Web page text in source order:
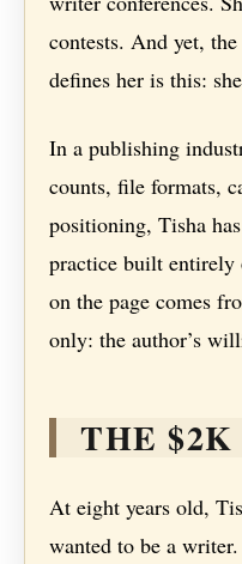
contests. And yet,
defines her is this:
In a publishing
counts, file formats,
positioning, Tisha
practice built entirely
on the page comes
only: the author’s
THE
At eight years old,
wanted to be a